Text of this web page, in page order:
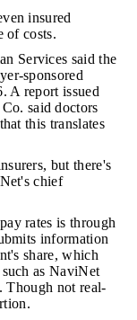
insured
of costs.
Services said the
sponsored
A report issued
said doctors
this translates
but there's
chief
rates is through
information
share, which
as NaviNet
Though not real-